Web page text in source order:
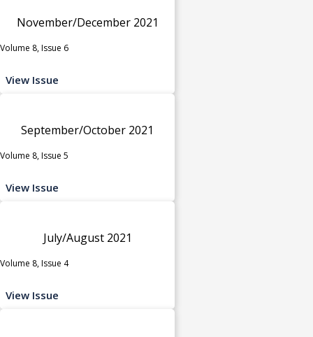
November/December 2021
Volume 8, Issue 6
View Issue
September/October 2021
Volume 8, Issue 5
View Issue
July/August 2021
Volume 8, Issue 4
View Issue